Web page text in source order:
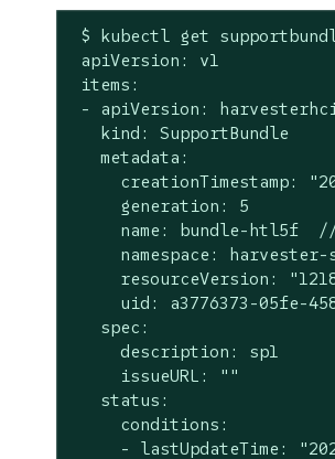
$ kubectl get
apiVersion: v1
items:
- apiVersion:
   kind: SupportBundle
   metadata:
creationTimestamp:
     generation: 5
name: bundle-htl5f
namespace: harvester-
resourceVersion:
uid: a3776373-05fe-
   spec:
     description: sp1
     issueURL: ""
   status:
     conditions:
- lastUpdateTime: